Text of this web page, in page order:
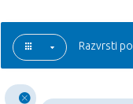
Razvrsti po